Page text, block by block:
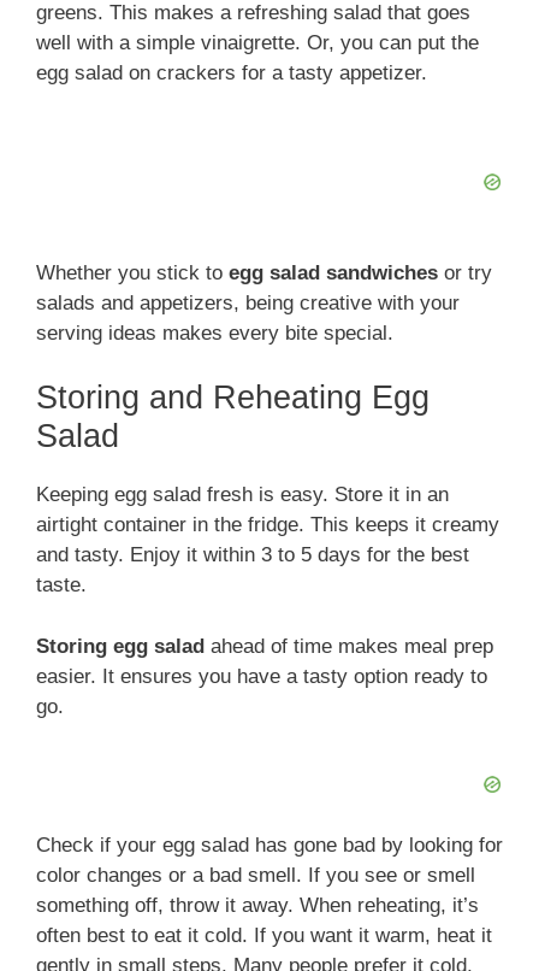
greens. This makes a refreshing salad that goes
well with a simple vinaigrette. Or, you can put the
egg salad on crackers for a tasty appetizer.
Whether you stick to egg salad sandwiches or try
salads and appetizers, being creative with your
serving ideas makes every bite special.
Storing and Reheating Egg
Salad
Keeping egg salad fresh is easy. Store it in an
airtight container in the fridge. This keeps it creamy
and tasty. Enjoy it within 3 to 5 days for the best
taste.
Storing egg salad ahead of time makes meal prep
easier. It ensures you have a tasty option ready to
go.
Check if your egg salad has gone bad by looking for
color changes or a bad smell. If you see or smell
something off, throw it away. When reheating, it’s
often best to eat it cold. If you want it warm, heat it
gently in small steps. Many people prefer it cold,